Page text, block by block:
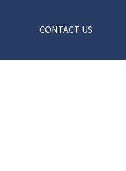
CONTACT US